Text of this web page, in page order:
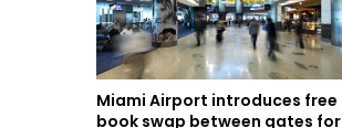
Miami Airport introduces free
book swap between gates for